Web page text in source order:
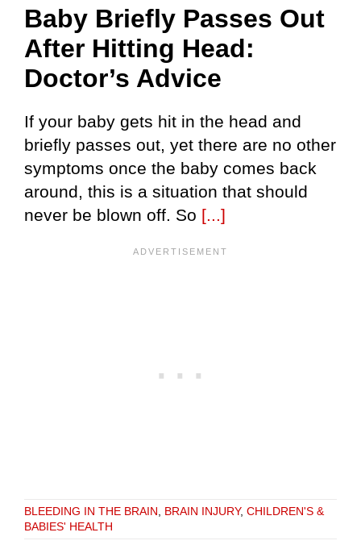
Baby Briefly Passes Out
After Hitting Head:
Doctor’s Advice
If your baby gets hit in the head and
briefly passes out, yet there are no other
symptoms once the baby comes back
around, this is a situation that should
never be blown off. So [...]
BLEEDING IN THE BRAIN BRAIN INJURY, CHILDREN'S &
BABIES' HEALTH